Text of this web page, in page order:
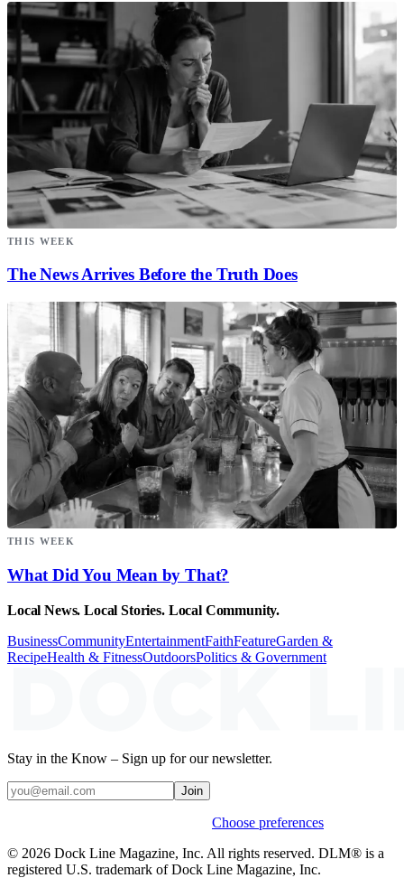
THIS WEEK
The News Arrives Before the Truth Does
THIS WEEK
What Did You Mean by That?
Local News. Local Stories. Local Community.
BusinessCommunityEntertainmentFaithFeatureGarden &
RecipeHealth & FitnessOutdoorsPolitics & Government
Stay in the Know – Sign up for our newsletter.
Join
Choose preferences
© 2026 Dock Line Magazine, Inc. All rights reserved. DLM® is a
registered U.S. trademark of Dock Line Magazine, Inc.